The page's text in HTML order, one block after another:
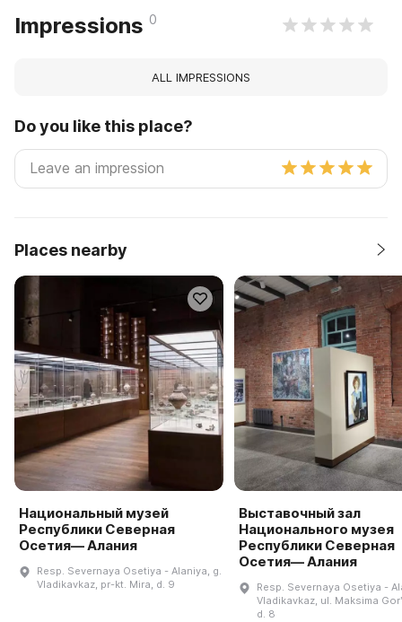
Impressions 0
ALL IMPRESSIONS
Do you like this place?
Places nearby
Национальный музей
Республики Северная
Осетия— Алания
Resp. Severnaya Osetiya - Alaniya, g.
Vladikavkaz, pr-kt. Mira, d. 9
Выставочный зал
Национального музея
Республики Северная
Осетия— Алания
Resp. Severnaya Osetiya -
Vladikavkaz, ul. Maksima
d. 8